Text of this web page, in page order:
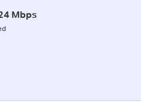
Mbps